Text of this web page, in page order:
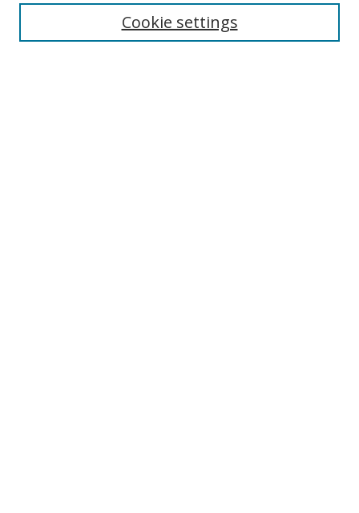
Select context to search:Cookie settings